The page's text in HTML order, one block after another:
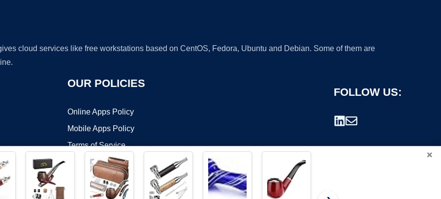
cloud services like free workstations based on CentOS, Fedora, Ubuntu and Debian. Some of them are
OUR POLICIES
Online Apps Policy
Mobile Apps Policy
Terms of Service
DMCA
FOLLOW US:
×